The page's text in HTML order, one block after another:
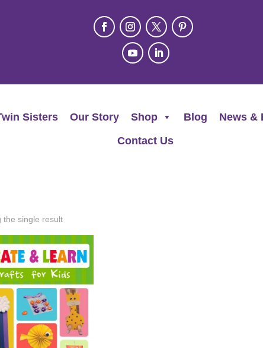
Sisters Our Story Shop Blog
News &
Contact Us
the single result